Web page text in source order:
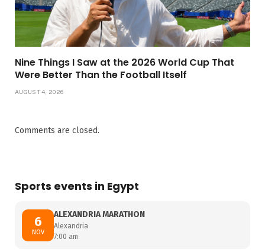
Nine Things I Saw at the 2026 World Cup That
Were Better Than the Football Itself
AUGUST 4, 2026
Comments are closed.
Sports events in Egypt
6
NOV
ALEXANDRIA MARATHON
Alexandria
7:00 am